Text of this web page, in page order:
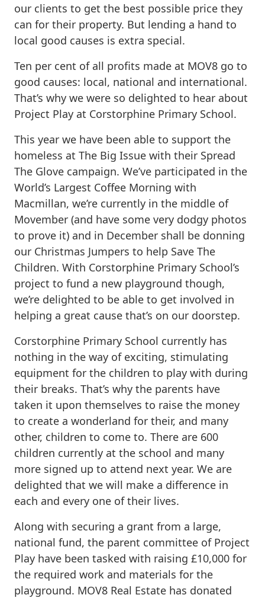
our clients to get the best possible price they
can for their property. But lending a hand to
local good causes is extra special.
Ten per cent of all profits made at MOV8 go to
good causes: local, national and international.
That’s why we were so delighted to hear about
Project Play at Corstorphine Primary School.
This year we have been able to support the
homeless at The Big Issue with their Spread
The Glove campaign. We’ve participated in the
World’s Largest Coffee Morning with
Macmillan, we’re currently in the middle of
Movember (and have some very dodgy photos
to prove it) and in December shall be donning
our Christmas Jumpers to help Save The
Children. With Corstorphine Primary School’s
project to fund a new playground though,
we’re delighted to be able to get involved in
helping a great cause that’s on our doorstep.
Corstorphine Primary School currently has
nothing in the way of exciting, stimulating
equipment for the children to play with during
their breaks. That’s why the parents have
taken it upon themselves to raise the money
to create a wonderland for their, and many
other, children to come to. There are 600
children currently at the school and many
more signed up to attend next year. We are
delighted that we will make a difference in
each and every one of their lives.
Along with securing a grant from a large,
national fund, the parent committee of Project
Play have been tasked with raising £10,000 for
the required work and materials for the
playground. MOV8 Real Estate has donated